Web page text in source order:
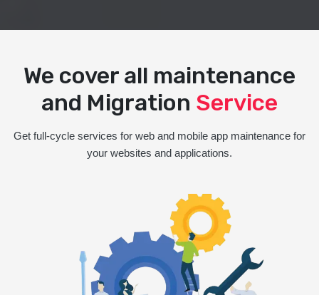
We cover all maintenance
and Migration Service
Get full-cycle services for web and mobile app maintenance for
your websites and applications.